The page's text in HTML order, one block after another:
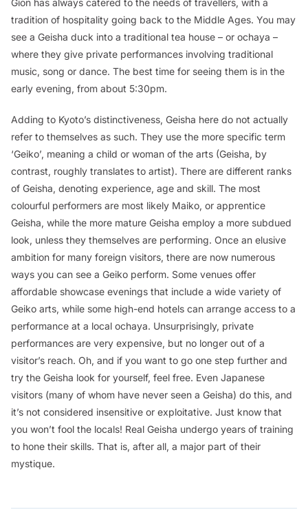
tradition of hospitality going back to the Middle Ages. You may
see a Geisha duck into a traditional tea house – or ochaya –
where they give private performances involving traditional
music, song or dance. The best time for seeing them is in the
early evening, from about 5:30pm.
Adding to Kyoto’s distinctiveness, Geisha here do not actually
refer to themselves as such. They use the more specific term
‘Geiko’, meaning a child or woman of the arts (Geisha, by
contrast, roughly translates to artist). There are different ranks
of Geisha, denoting experience, age and skill. The most
colourful performers are most likely Maiko, or apprentice
Geisha, while the more mature Geisha employ a more subdued
look, unless they themselves are performing. Once an elusive
ambition for many foreign visitors, there are now numerous
ways you can see a Geiko perform. Some venues offer
affordable showcase evenings that include a wide variety of
Geiko arts, while some high-end hotels can arrange access to a
performance at a local ochaya. Unsurprisingly, private
performances are very expensive, but no longer out of a
visitor’s reach. Oh, and if you want to go one step further and
try the Geisha look for yourself, feel free. Even Japanese
visitors (many of whom have never seen a Geisha) do this, and
it’s not considered insensitive or exploitative. Just know that
you won’t fool the locals! Real Geisha undergo years of training
to hone their skills. That is, after all, a major part of their
mystique.